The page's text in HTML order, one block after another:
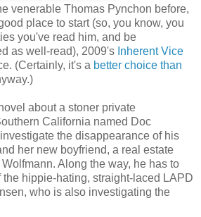
venerable Thomas Pynchon before,
place to start (so, you know, you
you've read him, and be
as well-read), 2009's Inherent Vice
(Certainly, it's a better choice than
about a stoner private
California named Doc
the disappearance of his
her new boyfriend, a real estate
Along the way, he has to
hippie-hating, straight-laced LAPD
who is also investigating the